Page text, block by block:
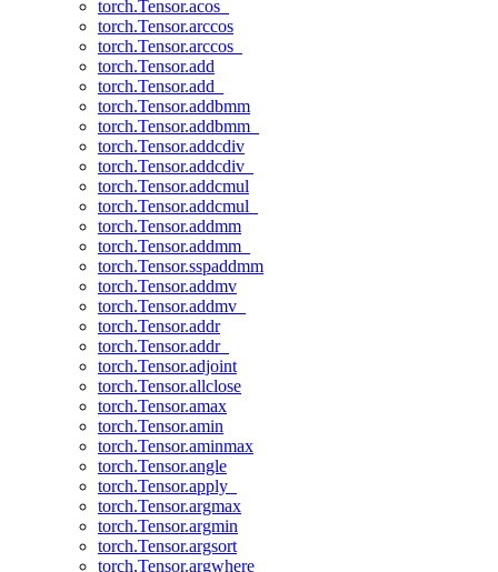
torch.Tensor.acos_
torch.Tensor.arccos
torch.Tensor.arccos_
torch.Tensor.add
torch.Tensor.add_
torch.Tensor.addbmm
torch.Tensor.addbmm_
torch.Tensor.addcdiv
torch.Tensor.addcdiv_
torch.Tensor.addcmul
torch.Tensor.addcmul_
torch.Tensor.addmm
torch.Tensor.addmm_
torch.Tensor.sspaddmm
torch.Tensor.addmv
torch.Tensor.addmv_
torch.Tensor.addr
torch.Tensor.addr_
torch.Tensor.adjoint
torch.Tensor.allclose
torch.Tensor.amax
torch.Tensor.amin
torch.Tensor.aminmax
torch.Tensor.angle
torch.Tensor.apply_
torch.Tensor.argmax
torch.Tensor.argmin
torch.Tensor.argsort
torch.Tensor.argwhere